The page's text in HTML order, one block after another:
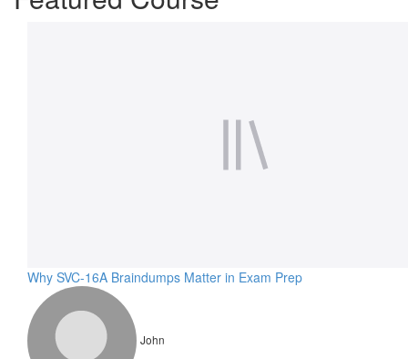
Why SVC-16A Braindumps Matter in Exam Prep
John